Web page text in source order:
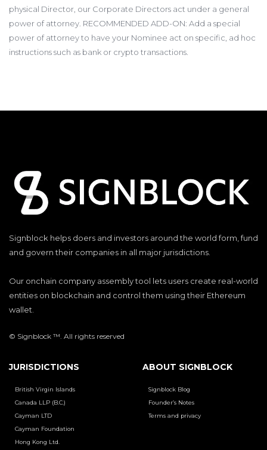
physical Director, our Corporate Directors act under a general
power of attorney. RECOMMENDED ADD-ON: Add a special
power of attorney to have your Nominee act on specific, ad hoc
instructions such as bank or crypto transactions.
Signblock helps doers and investors around the world form, fund
and govern their companies in all major jurisdictions.
Our onchain company assembly tool lets users create real-world
entities on blockchain and control them using their Ethereum
wallet.
© Signblock ™. All rights reserved
JURISDICTIONS
British Virgin Islands
Canada LLP (B.C.)
Cayman LTD
Cayman Foundation
Hong Kong Ltd.
ABOUT SIGNBLOCK
Signblock Blog
Founder’s Notes
Terms and privacy